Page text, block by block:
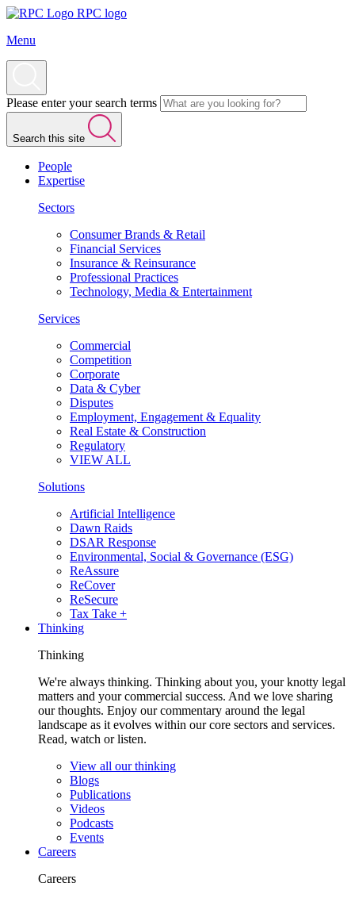
RPC logo
Menu
Please enter your search terms
Search this site
People
Expertise
Sectors
Consumer Brands & Retail
Financial Services
Insurance & Reinsurance
Professional Practices
Technology, Media & Entertainment
Services
Commercial
Competition
Corporate
Data & Cyber
Disputes
Employment, Engagement & Equality
Real Estate & Construction
Regulatory
VIEW ALL
Solutions
Artificial Intelligence
Dawn Raids
DSAR Response
Environmental, Social & Governance (ESG)
ReAssure
ReCover
ReSecure
Tax Take +
Thinking
Thinking
We're always thinking. Thinking about you, your knotty legal
matters and your commercial success. And we love sharing
our thoughts. Enjoy our commentary around the legal
landscape as it evolves within our core sectors and services.
Read, watch or listen.
View all our thinking
Blogs
Publications
Videos
Podcasts
Events
Careers
Careers